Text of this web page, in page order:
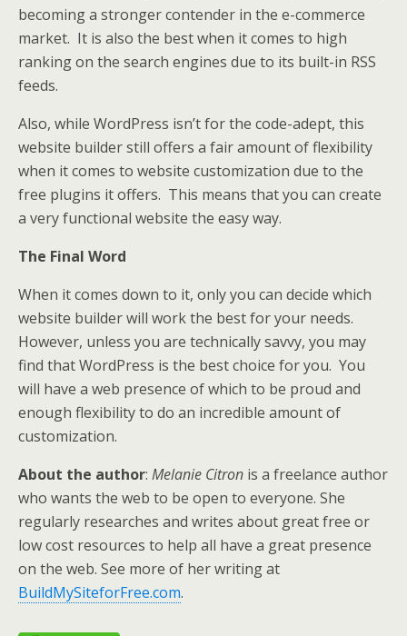
becoming a stronger contender in the e-commerce
market. It is also the best when it comes to high
ranking on the search engines due to its built-in RSS
feeds.
Also, while WordPress isn’t for the code-adept, this
website builder still offers a fair amount of flexibility
when it comes to website customization due to the
free plugins it offers. This means that you can create
a very functional website the easy way.
The Final Word
When it comes down to it, only you can decide which
website builder will work the best for your needs.
However, unless you are technically savvy, you may
find that WordPress is the best choice for you. You
will have a web presence of which to be proud and
enough flexibility to do an incredible amount of
customization.
About the author: Melanie Citron is a freelance author
who wants the web to be open to everyone. She
regularly researches and writes about great free or
low cost resources to help all have a great presence
on the web. See more of her writing at
BuildMySiteforFree.com.